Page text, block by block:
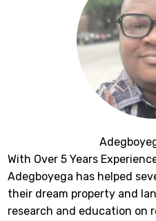
With Over 5 Years
Adegboyega has helped
their dream property and
research and education on